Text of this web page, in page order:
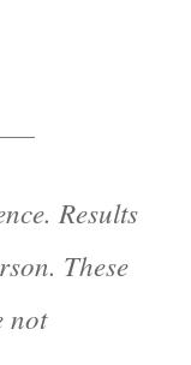
Results
These
not